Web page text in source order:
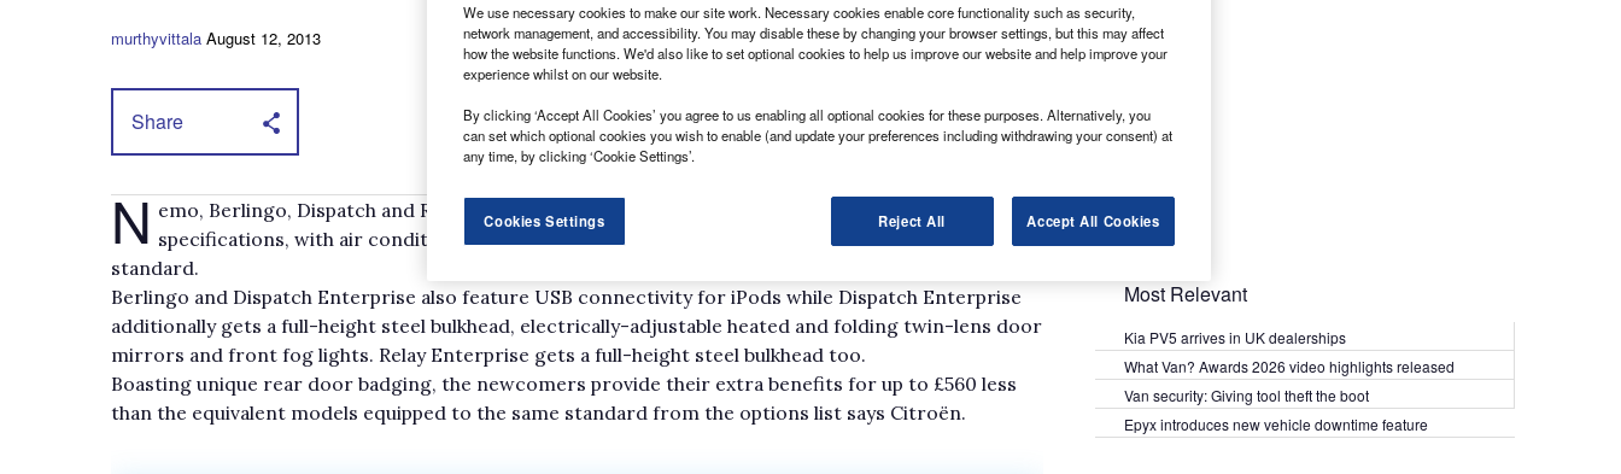
murthyvittala August 12, 2013
Share
N emo, Berlingo, Dispatch and Relay vans are now up for grabs in top-of-the-range Enterprise
specifications, with air conditioning, Bluetooth and reverse parking sensors all fitted as
standard.
Berlingo and Dispatch Enterprise also feature USB connectivity for iPods while Dispatch Enterprise
additionally gets a full-height steel bulkhead, electrically-adjustable heated and folding twin-lens door
mirrors and front fog lights. Relay Enterprise gets a full-height steel bulkhead too.
Boasting unique rear door badging, the newcomers provide their extra benefits for up to £560 less
than the equivalent models equipped to the same standard from the options list says Citroën.
Most Relevant
Kia PV5 arrives in UK dealerships
What Van? Awards 2026 video highlights released
Van security: Giving tool theft the boot
Epyx introduces new vehicle downtime feature
We use necessary cookies to make our site work. Necessary cookies enable core functionality such as security,
network management, and accessibility. You may disable these by changing your browser settings, but this may affect
how the website functions. We'd also like to set optional cookies to help us improve our website and help improve your
experience whilst on our website.
By clicking ‘Accept All Cookies’ you agree to us enabling all optional cookies for these purposes. Alternatively, you
can set which optional cookies you wish to enable (and update your preferences including withdrawing your consent) at
any time, by clicking ‘Cookie Settings’.
Cookies Settings Reject All Accept All Cookies